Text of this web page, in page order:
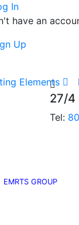
In
have an
Up
Elements
27/4
Tel:
EMRTS GROUP